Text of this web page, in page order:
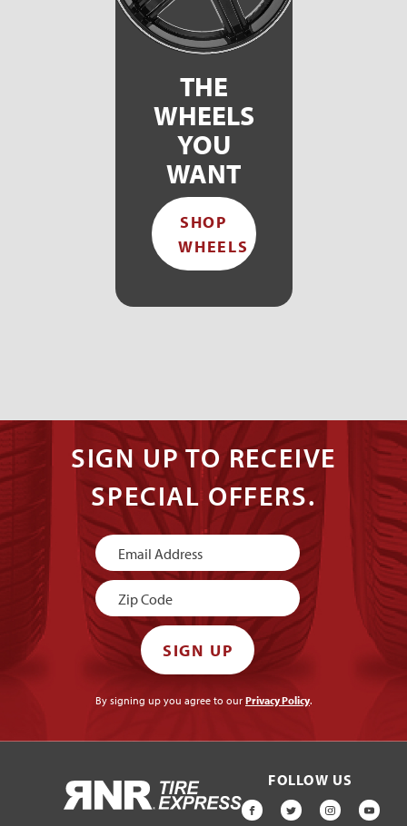
THE
WHEELS
YOU
WANT
SHOP
WHEELS
SIGN UP TO RECEIVE
SPECIAL OFFERS.
Newsletter
Signup
SIGN UP
By signing up you agree to our Privacy Policy.
HOME
FOLLOW US
FACEBOOK
TWITTER